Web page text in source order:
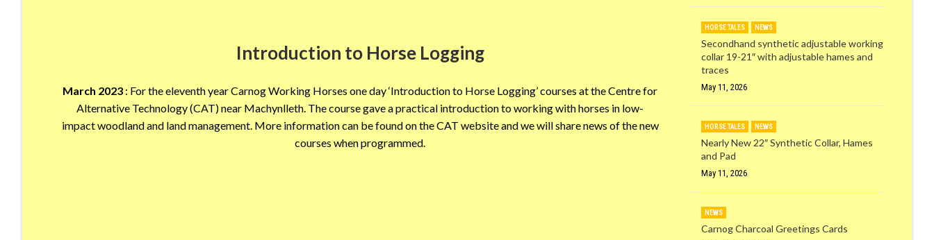
Introduction to Horse Logging
March 2023 : For the eleventh year Carnog Working Horses one day ‘Introduction to Horse Logging’ courses at the Centre for
Alternative Technology (CAT) near Machynlleth. The course gave a practical introduction to working with horses in low-
impact woodland and land management. More information can be found on the CAT website and we will share news of the new
courses when programmed.
HORSE TALES NEWS
Secondhand synthetic adjustable working
collar 19-21″ with adjustable hames and
traces
May 11, 2026
HORSE TALES NEWS
Nearly New 22″ Synthetic Collar, Hames
and Pad
May 11, 2026
NEWS
Carnog Charcoal Greetings Cards